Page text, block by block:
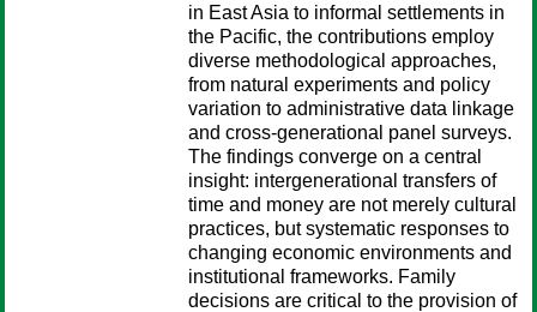
in East Asia to informal settlements in
the Pacific, the contributions employ
diverse methodological approaches,
from natural experiments and policy
variation to administrative data linkage
and cross-generational panel surveys.
The findings converge on a central
insight: intergenerational transfers of
time and money are not merely cultural
practices, but systematic responses to
changing economic environments and
institutional frameworks. Family
decisions are critical to the provision of